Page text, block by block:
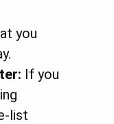
you
If you
list